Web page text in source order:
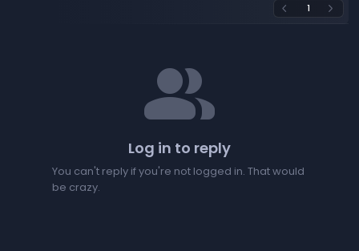
arrow_back_ios 1 arrow_forward_ios
people
Log in to reply
You can't reply if you're not logged in. That would
be crazy.